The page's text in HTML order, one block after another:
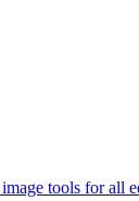
tools for all